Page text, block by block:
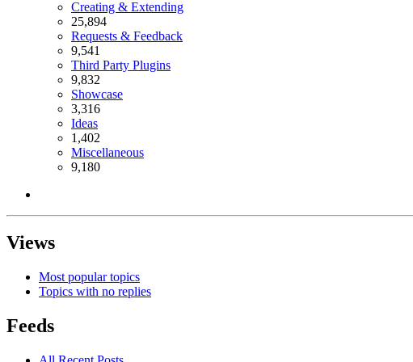
Creating & Extending
25,894
Requests & Feedback
9,541
Third Party Plugins
9,832
Showcase
3,316
Ideas
1,402
Miscellaneous
9,180
Views
Most popular topics
Topics with no replies
Feeds